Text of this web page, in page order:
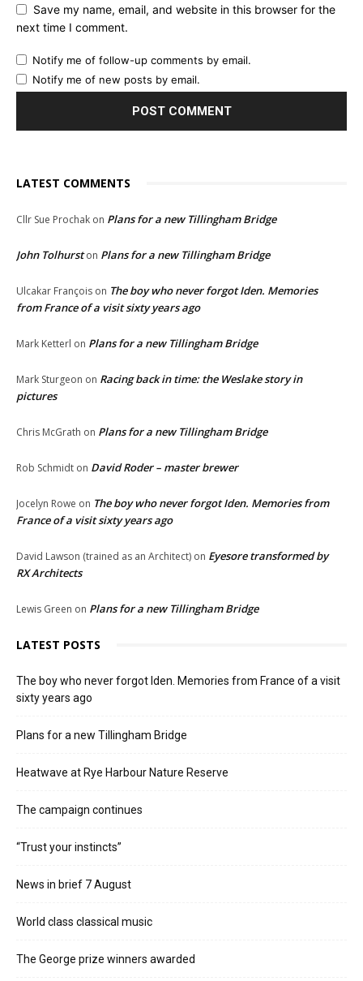
Save my name, email, and website in this browser for the
next time I comment.
Notify me of follow-up comments by email.
Notify me of new posts by email.
LATEST COMMENTS
Cllr Sue Prochak on Plans for a new Tillingham Bridge
John Tolhurston Plans for a new Tillingham Bridge
Ulcakar François on The boy who never forgot Iden. Memories
from France of a visit sixty years ago
Mark Ketterl on Plans for a new Tillingham Bridge
Mark Sturgeon on Racing back in time: the Weslake story in
pictures
Chris McGrath on Plans for a new Tillingham Bridge
Rob Schmidt on David Roder – master brewer
Jocelyn Rowe on The boy who never forgot Iden. Memories from
France of a visit sixty years ago
David Lawson (trained as an Architect) on Eyesore transformed by
RX Architects
Lewis Green on Plans for a new Tillingham Bridge
LATEST POSTS
The boy who never forgot Iden. Memories from France of a visit
sixty years ago
Plans for a new Tillingham Bridge
Heatwave at Rye Harbour Nature Reserve
The campaign continues
“Trust your instincts”
News in brief 7 August
World class classical music
The George prize winners awarded